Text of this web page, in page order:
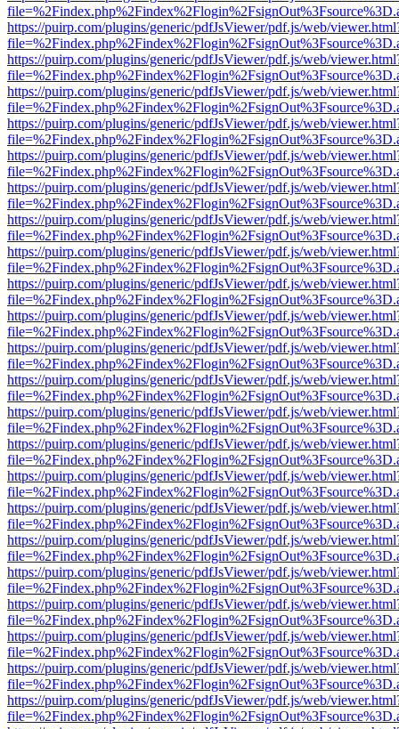
https://puirp.com/plugins/generic/pdfJsViewer/pdf.js/web/
https://puirp.com/plugins/generic/pdfJsViewer/pdf.js/web/
https://puirp.com/plugins/generic/pdfJsViewer/pdf.js/web/
https://puirp.com/plugins/generic/pdfJsViewer/pdf.js/web/
https://puirp.com/plugins/generic/pdfJsViewer/pdf.js/web/
https://puirp.com/plugins/generic/pdfJsViewer/pdf.js/web/
https://puirp.com/plugins/generic/pdfJsViewer/pdf.js/web/
https://puirp.com/plugins/generic/pdfJsViewer/pdf.js/web/
https://puirp.com/plugins/generic/pdfJsViewer/pdf.js/web/
https://puirp.com/plugins/generic/pdfJsViewer/pdf.js/web/
https://puirp.com/plugins/generic/pdfJsViewer/pdf.js/web/
https://puirp.com/plugins/generic/pdfJsViewer/pdf.js/web/
https://puirp.com/plugins/generic/pdfJsViewer/pdf.js/web/
https://puirp.com/plugins/generic/pdfJsViewer/pdf.js/web/
https://puirp.com/plugins/generic/pdfJsViewer/pdf.js/web/
https://puirp.com/plugins/generic/pdfJsViewer/pdf.js/web/
https://puirp.com/plugins/generic/pdfJsViewer/pdf.js/web/
https://puirp.com/plugins/generic/pdfJsViewer/pdf.js/web/
https://puirp.com/plugins/generic/pdfJsViewer/pdf.js/web/
https://puirp.com/plugins/generic/pdfJsViewer/pdf.js/web/
https://puirp.com/plugins/generic/pdfJsViewer/pdf.js/web/
https://puirp.com/plugins/generic/pdfJsViewer/pdf.js/web/